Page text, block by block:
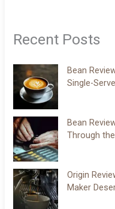
Recent Posts
Bean
Single-
Bean
Through
Origin
Maker